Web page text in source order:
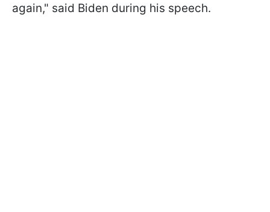
again," said Biden during his speech.